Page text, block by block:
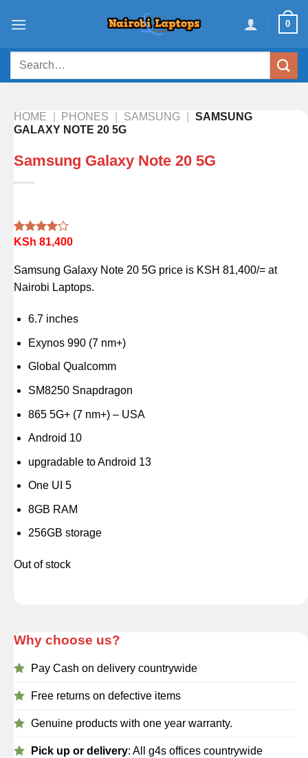
0
Search
HOME PHONES SAMSUNG
SAMSUNG
GALAXY NOTE 20 5G
Samsung Galaxy Note 20 5G
Rated
of 5
based on
1
customer
KSh 81,400
Samsung Galaxy Note 20 5G price is KSH 81,400/= at
Nairobi Laptops.
6.7 inches
Exynos 990 (7 nm+)
Global Qualcomm
SM8250 Snapdragon
865 5G+ (7 nm+) – USA
Android 10
upgradable to Android 13
One UI 5
8GB RAM
256GB storage
Out of stock
Why choose us?
Pay Cash on delivery countrywide
Free returns on defective items
Genuine products with one year warranty.
Pick up or delivery: All g4s offices countrywide